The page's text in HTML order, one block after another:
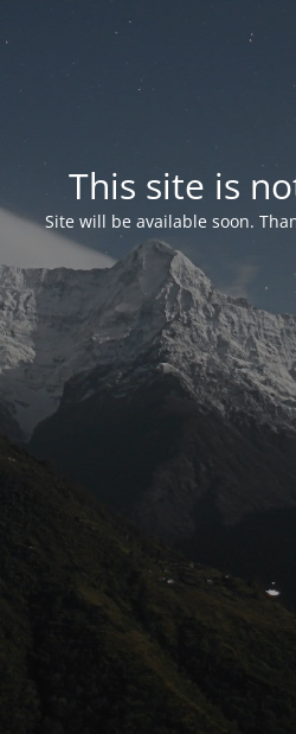
This site is
Site will be available soon.